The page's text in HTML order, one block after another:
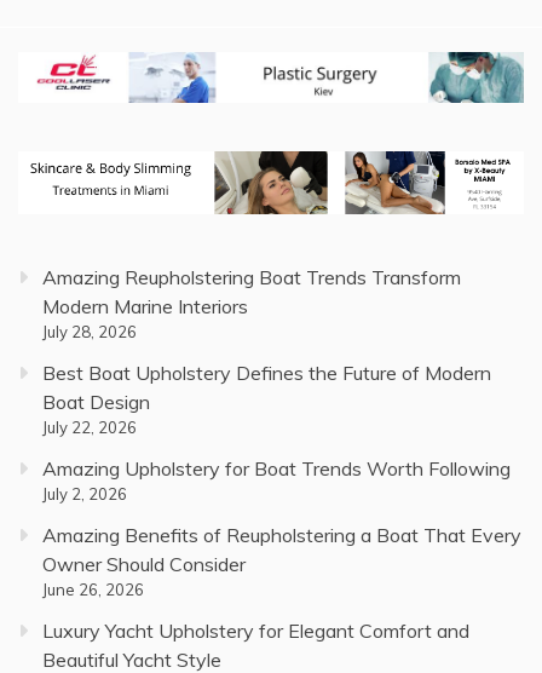
Amazing Reupholstering Boat Trends Transform
Modern Marine Interiors
July 28, 2026
Best Boat Upholstery Defines the Future of Modern
Boat Design
July 22, 2026
Amazing Upholstery for Boat Trends Worth Following
July 2, 2026
Amazing Benefits of Reupholstering a Boat That Every
Owner Should Consider
June 26, 2026
Luxury Yacht Upholstery for Elegant Comfort and
Beautiful Yacht Style